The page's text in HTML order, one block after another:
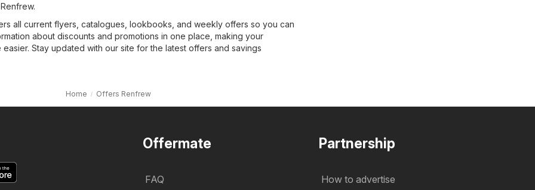
all current flyers, catalogues, lookbooks, and weekly offers so you can
about discounts and promotions in one place, making your
Stay updated with our site for the latest offers and savings
Home Offers Renfrew
Offermate
FAQ
Partnership
How to advertise